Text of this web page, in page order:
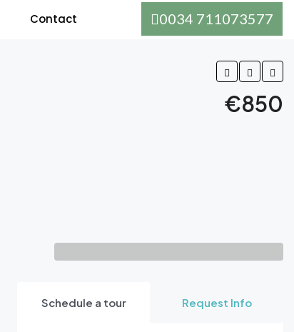
Contact 0034 711073577
€850
Schedule a tour Request Info